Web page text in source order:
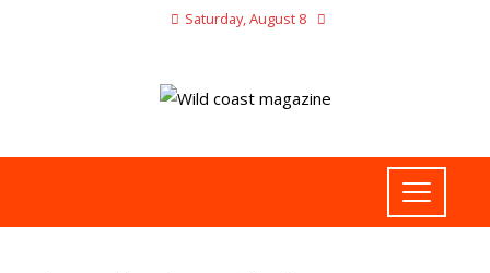
Saturday, August 8